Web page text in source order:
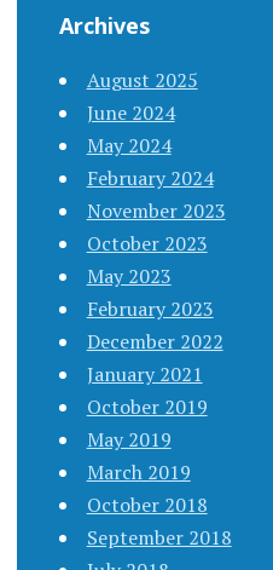
Archives
August 2025
June 2024
May 2024
February 2024
November 2023
October 2023
May 2023
February 2023
December 2022
January 2021
October 2019
May 2019
March 2019
October 2018
September 2018